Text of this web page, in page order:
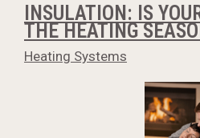
INSULATION: IS
THE HEATING
Heating Systems